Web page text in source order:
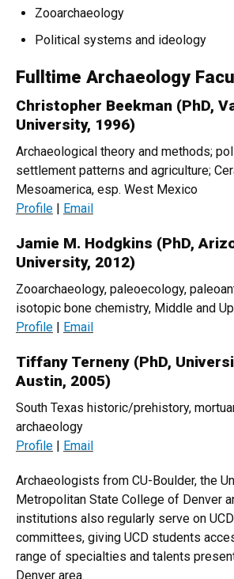
Zooarchaeology
Political systems and ideology
Fulltime Archaeology
Christopher Beekman (PhD,
University, 1996)
Archaeological theory and methods;
settlement patterns and agriculture;
Mesoamerica, esp. West Mexico
Profile | Email
Jamie M. Hodgkins (PhD,
University, 2012)
Zooarchaeology, paleoecology,
isotopic bone chemistry, Middle and
Profile | Email
Tiffany Terneny (PhD,
Austin, 2005)
South Texas historic/prehistory,
archaeology
Profile | Email
Archaeologists from CU-Boulder, the
Metropolitan State College of Denver
institutions also regularly serve on
committees, giving UCD students
range of specialties and talents
Denver area.